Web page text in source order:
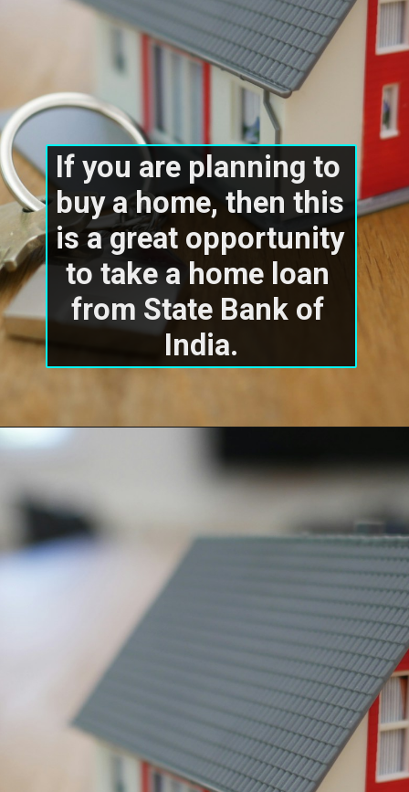
If you are planning to
buy a home, then this
is a great opportunity
to take a home loan
from State Bank of
India.